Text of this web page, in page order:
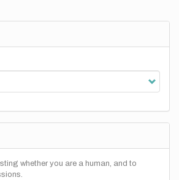
whether you are a human, and to